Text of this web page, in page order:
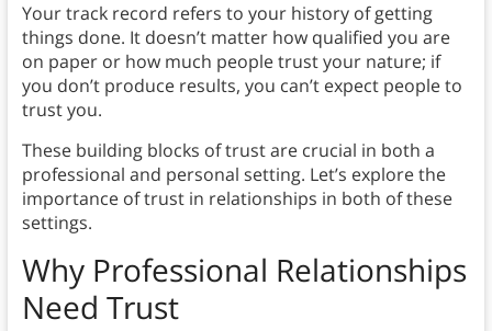
Your track record refers to your history of getting
things done. It doesn’t matter how qualified you are
on paper or how much people trust your nature; if
you don’t produce results, you can’t expect people to
trust you.
These building blocks of trust are crucial in both a
professional and personal setting. Let’s explore the
importance of trust in relationships in both of these
settings.
Why Professional Relationships
Need Trust